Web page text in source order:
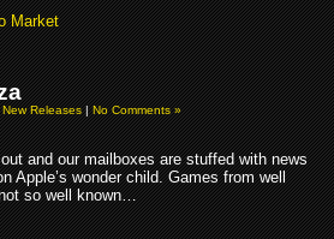
Market
New Releases|No Comments »
and our mailboxes are stuffed with news
Apple’s wonder child. Games from well
so well known…